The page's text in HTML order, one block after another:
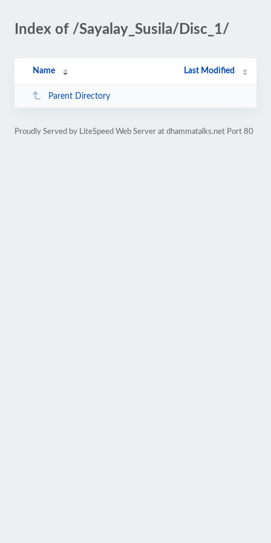
Index of /Sayalay_Susila/Disc_1/
Name Last Modified
Parent Directory
Proudly Served by LiteSpeed Web Server at dhammatalks.net Port 80